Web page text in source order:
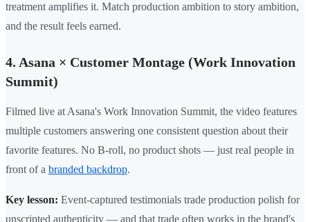
treatment amplifies it. Match production ambition to story ambition,
and the result feels earned.
4. Asana × Customer Montage (Work Innovation
Summit)
Filmed live at Asana's Work Innovation Summit, the video features
multiple customers answering one consistent question about their
favorite features. No B-roll, no product shots — just real people in
front of a branded backdrop.
Key lesson: Event-captured testimonials trade production polish for
unscripted authenticity — and that trade often works in the brand's